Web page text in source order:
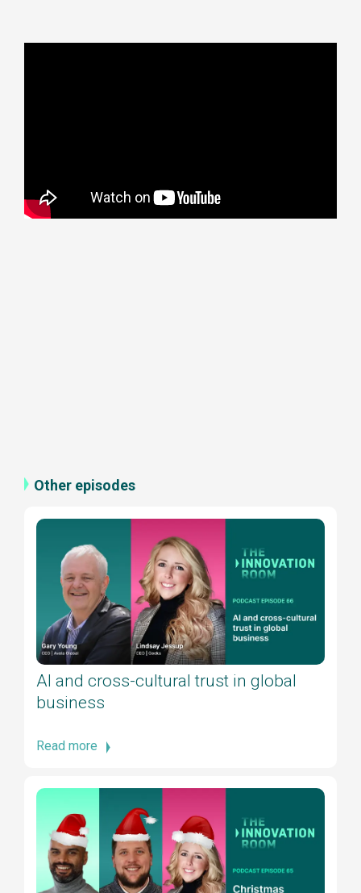
Other episodes
AI and cross-cultural trust in global
business
Read more